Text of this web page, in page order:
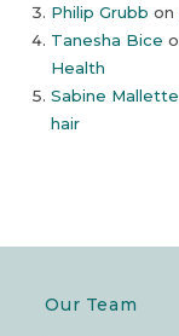
Philip Grubb on
Tanesha Bice
Health
Sabine Mallette
hair
Our Team